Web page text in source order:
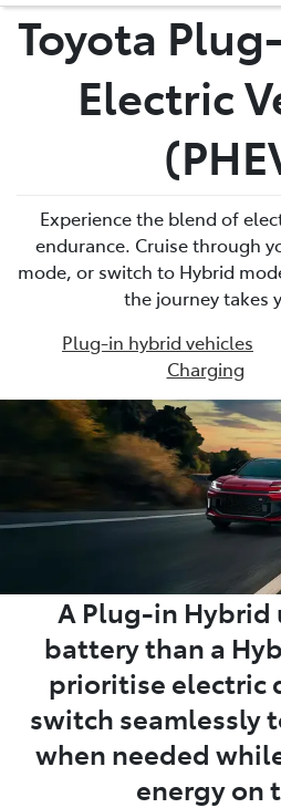
Toyota
Electric
Experience the blend of
endurance. Cruise through
mode, or switch to Hybrid
the journey takes
Plug-in hybrid vehicles
Charging
A Plug-in Hybrid
battery than a
prioritise electric
switch seamlessly
when needed
energy on